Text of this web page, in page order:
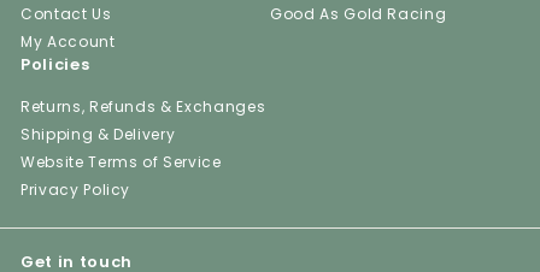
Contact Us
My Account
Good As Gold Racing
Policies
Returns, Refunds & Exchanges
Shipping & Delivery
Website Terms of Service
Privacy Policy
Get in touch